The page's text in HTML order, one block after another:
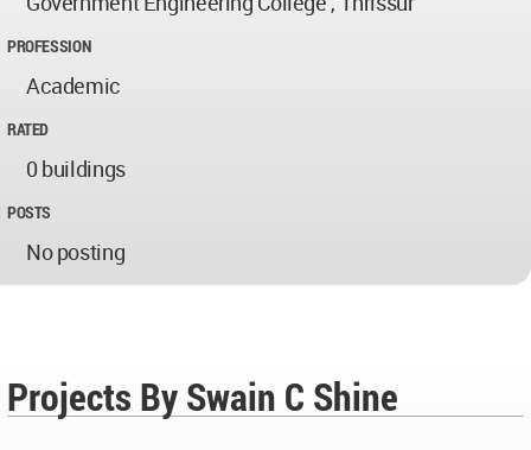
PROFESSION
Academic
RATED
0 buildings
POSTS
No posting
Projects By Swain C Shine